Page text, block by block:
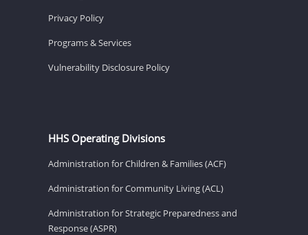
Privacy Policy
Programs & Services
Vulnerability Disclosure Policy
HHS Operating Divisions
Administration for Children & Families (ACF)
Administration for Community Living (ACL)
Administration for Strategic Preparedness and
Response (ASPR)